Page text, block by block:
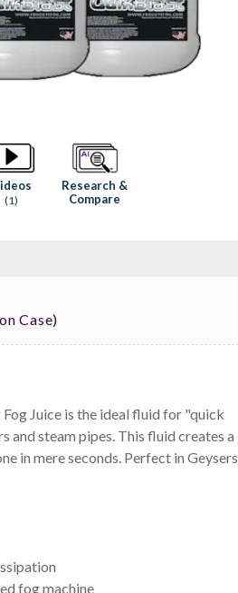
(1)
Research &
Compare
Case)
Juice is the ideal fluid for "quick
and steam pipes. This fluid creates a
in mere seconds. Perfect in Geysers,
fog machine